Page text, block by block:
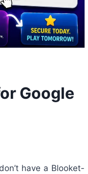
Google
have a Blooket-